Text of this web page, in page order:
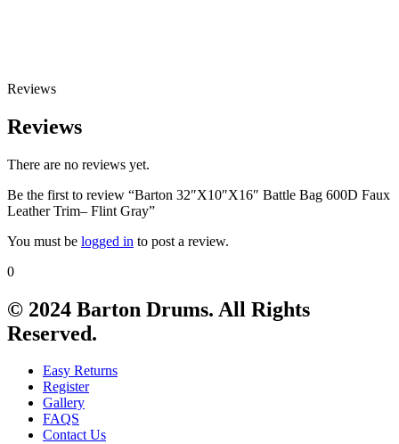
Reviews
Reviews
There are no reviews yet.
Be the first to review “Barton 32″X10″X16″ Battle Bag 600D Faux
Leather Trim– Flint Gray”
You must be logged in to post a review.
0
© 2024 Barton Drums. All Rights
Reserved.
Easy Returns
Register
Gallery
FAQS
Contact Us